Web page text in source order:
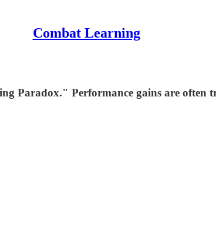
Combat Learning
Paradox." Performance gains are often